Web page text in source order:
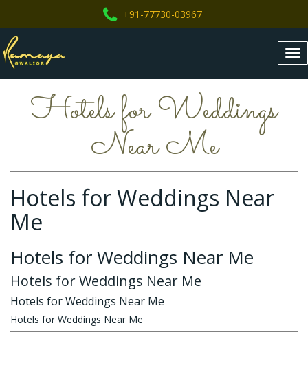
+91-77730-03967
Hotels for Weddings
Near Me
Hotels for Weddings Near
Me
Hotels for Weddings Near Me
Hotels for Weddings Near Me
Hotels for Weddings Near Me
Hotels for Weddings Near Me